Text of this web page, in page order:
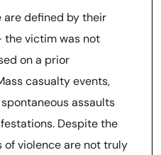
are defined by their
victim was not
on a prior
casualty events,
assaults
Despite the
of violence are not truly